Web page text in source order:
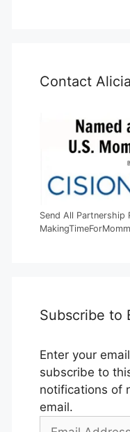
Contact
Send All Partnership
Subscribe to
Enter your
subscribe to
notifications of
email.
Email